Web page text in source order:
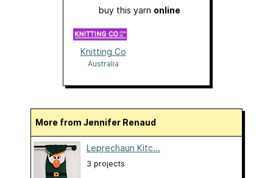
buy this yarn online
Knitting Co
Australia
More from Jennifer Renaud
Leprechaun Kitc...
3 projects